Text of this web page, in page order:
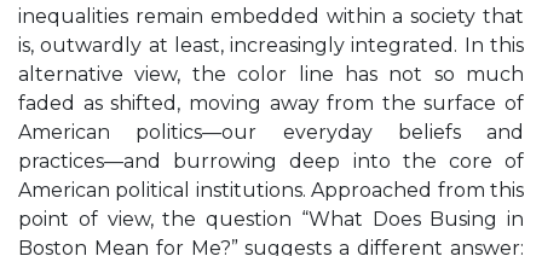
inequalities remain embedded within a society that
is, outwardly at least, increasingly integrated. In this
alternative view, the color line has not so much
faded as shifted, moving away from the surface of
American politics—our everyday beliefs and
practices—and burrowing deep into the core of
American political institutions. Approached from this
point of view, the question “What Does Busing in
Boston Mean for Me?” suggests a different answer: